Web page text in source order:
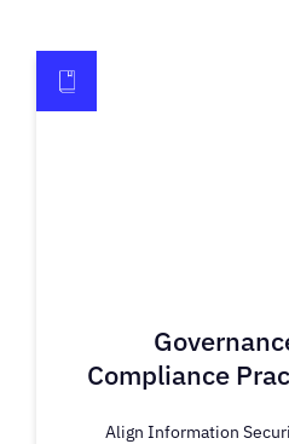
Compliance
Align Information